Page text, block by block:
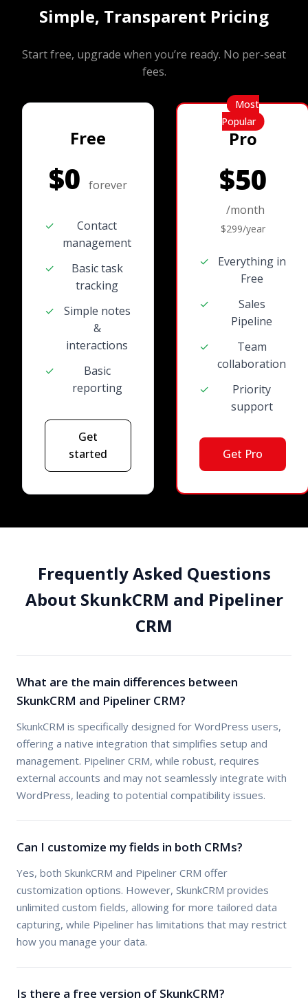
Simple, Transparent Pricing
Start free, upgrade when you’re ready. No per-seat
fees.
Free
$0 forever
✓
Contact
management
✓
Basic task
tracking
✓
Simple notes
&
interactions
✓
Basic
reporting
Get
started
Most
Popular
Pro
$50
/month
$299/year
✓
Everything in
Free
✓
Sales
Pipeline
✓
Team
collaboration
✓
Priority
support
Get Pro
Frequently Asked Questions
About SkunkCRM and Pipeliner
CRM
What are the main differences between
SkunkCRM and Pipeliner CRM?
SkunkCRM is specifically designed for WordPress users,
offering a native integration that simplifies setup and
management. Pipeliner CRM, while robust, requires
external accounts and may not seamlessly integrate with
WordPress, leading to potential compatibility issues.
Can I customize my fields in both CRMs?
Yes, both SkunkCRM and Pipeliner CRM offer
customization options. However, SkunkCRM provides
unlimited custom fields, allowing for more tailored data
capturing, while Pipeliner has limitations that may restrict
how you manage your data.
Is there a free version of SkunkCRM?